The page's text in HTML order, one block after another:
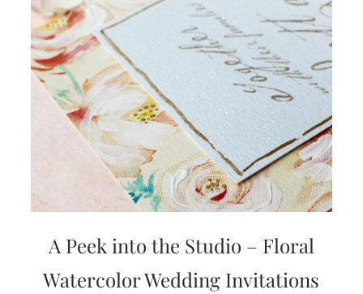
A Peek into the Studio – Floral
Watercolor Wedding Invitations